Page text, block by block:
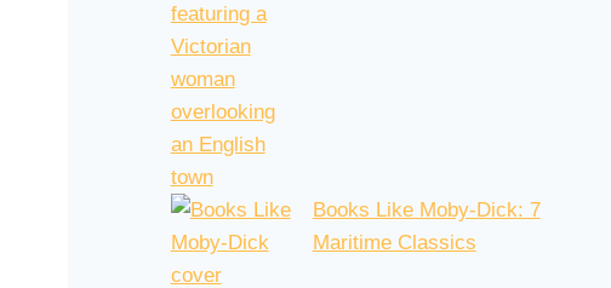
Books Like Moby-Dick: 7
Maritime Classics